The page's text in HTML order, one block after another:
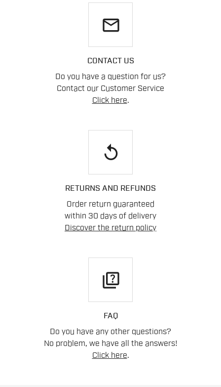
email
CONTACT US
Do you have a question for us?
Contact our Customer Service
Click here.
replay
RETURNS AND REFUNDS
Order return guaranteed
within 30 days of delivery
Discover the return policy
quiz
FAQ
Do you have any other questions?
No problem, we have all the answers!
Click here.